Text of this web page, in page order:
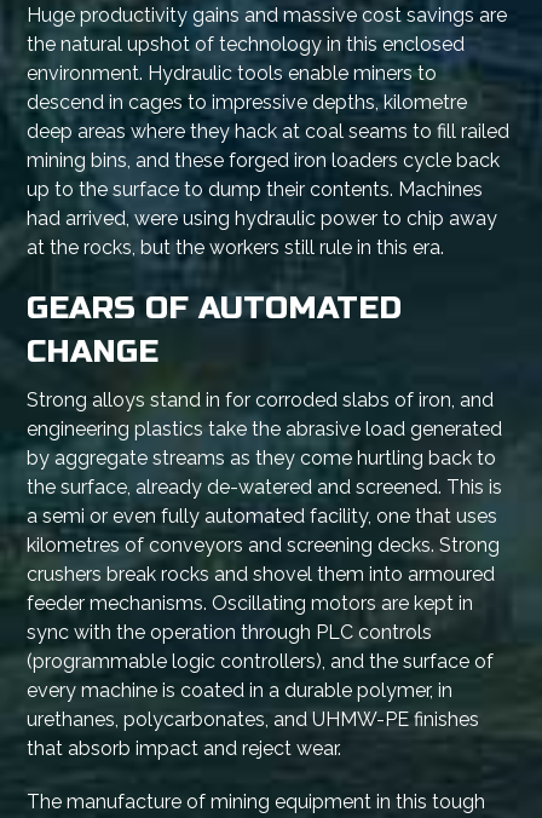
Huge productivity gains and massive cost savings are
the natural upshot of technology in this enclosed
environment. Hydraulic tools enable miners to
descend in cages to impressive depths, kilometre
deep areas where they hack at coal seams to fill railed
mining bins, and these forged iron loaders cycle back
up to the surface to dump their contents. Machines
had arrived, were using hydraulic power to chip away
at the rocks, but the workers still rule in this era.
GEARS OF AUTOMATED
CHANGE
Strong alloys stand in for corroded slabs of iron, and
engineering plastics take the abrasive load generated
by aggregate streams as they come hurtling back to
the surface, already de-watered and screened. This is
a semi or even fully automated facility, one that uses
kilometres of conveyors and screening decks. Strong
crushers break rocks and shovel them into armoured
feeder mechanisms. Oscillating motors are kept in
sync with the operation through PLC controls
(programmable logic controllers), and the surface of
every machine is coated in a durable polymer, in
urethanes, polycarbonates, and UHMW-PE finishes
that absorb impact and reject wear.
The manufacture of mining equipment in this tough